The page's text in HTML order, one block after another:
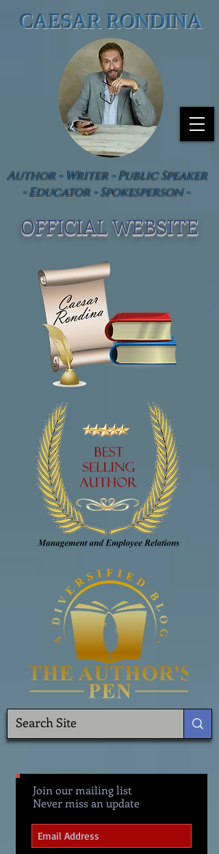
CAESAR RONDINA
Author - Writer - Public Speaker
- Educator - Spokesperson -
OFFICIAL WEBSITE
Join our mailing list
Never miss an update